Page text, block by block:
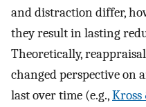
and distraction differ,
they result in lasting
Theoretically,
changed perspective on
last over time (e.g.,Kross